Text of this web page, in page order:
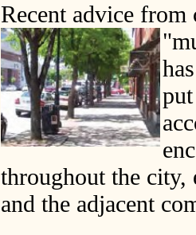
Recent advice
throughout the
and the adjacent